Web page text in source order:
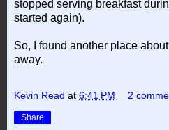
stopped serving breakfast
started again).
So, I found another place
away.
Kevin Read at 6:41 PM 2
Share